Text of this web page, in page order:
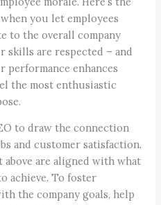
you let employees
to the overall company
skills are respected – and
performance enhances
the most enthusiastic
to draw the connection
and customer satisfaction.
above are aligned with what
achieve. To foster
the company goals, help